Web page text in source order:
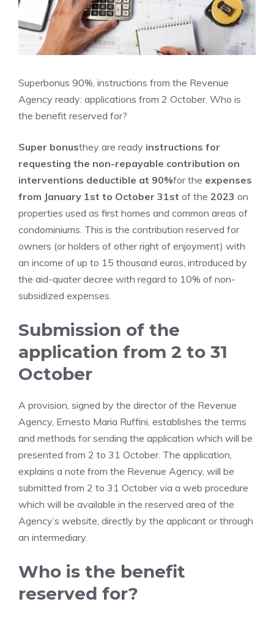
Superbonus 90%, instructions from the Revenue
Agency ready: applications from 2 October. Who is
the benefit reserved for?
Super bonusthey are ready instructions for
requesting the non-repayable contribution on
interventions deductible at 90%for the expenses
from January 1st to October 31st of the 2023 on
properties used as first homes and common areas of
condominiums. This is the contribution reserved for
owners (or holders of other right of enjoyment) with
an income of up to 15 thousand euros, introduced by
the aid-quater decree with regard to 10% of non-
subsidized expenses.
Submission of the
application from 2 to 31
October
A provision, signed by the director of the Revenue
Agency, Ernesto Maria Ruffini, establishes the terms
and methods for sending the application which will be
presented from 2 to 31 October. The application,
explains a note from the Revenue Agency, will be
submitted from 2 to 31 October via a web procedure
which will be available in the reserved area of ​​the
Agency’s website, directly by the applicant or through
an intermediary.
Who is the benefit
reserved for?